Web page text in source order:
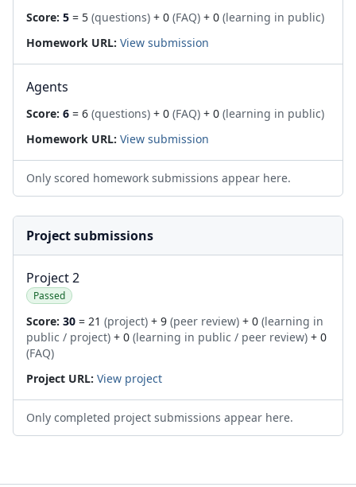
Score: 5 = 5 (questions) + 0 (FAQ) + 0 (learning in public)
Homework URL: View submission
Agents
Score: 6 = 6 (questions) + 0 (FAQ) + 0 (learning in public)
Homework URL: View submission
Only scored homework submissions appear here.
Project submissions
Project 2
Passed
Score: 30 = 21 (project) + 9 (peer review) + 0 (learning in
public / project) + 0 (learning in public / peer review) + 0
(FAQ)
Project URL: View project
Only completed project submissions appear here.